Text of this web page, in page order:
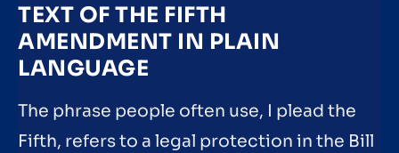
TEXT OF THE FIFTH
AMENDMENT IN PLAIN
LANGUAGE
The phrase people often use, I plead the
Fifth, refers to a legal protection in the Bill